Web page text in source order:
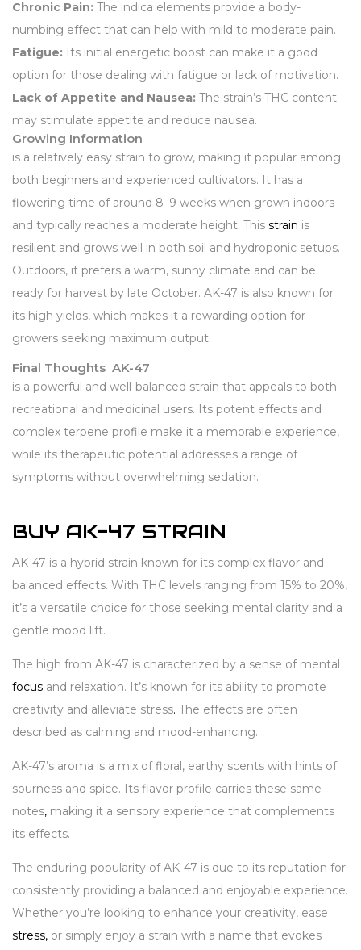
Chronic Pain: The indica elements provide a body-
numbing effect that can help with mild to moderate pain.
Fatigue: Its initial energetic boost can make it a good
option for those dealing with fatigue or lack of motivation.
Lack of Appetite and Nausea: The strain’s THC content
may stimulate appetite and reduce nausea.
Growing Information
is a relatively easy strain to grow, making it popular among
both beginners and experienced cultivators. It has a
flowering time of around 8–9 weeks when grown indoors
and typically reaches a moderate height. This strain is
resilient and grows well in both soil and hydroponic setups.
Outdoors, it prefers a warm, sunny climate and can be
ready for harvest by late October. AK-47 is also known for
its high yields, which makes it a rewarding option for
growers seeking maximum output.
Final Thoughts AK-47
is a powerful and well-balanced strain that appeals to both
recreational and medicinal users. Its potent effects and
complex terpene profile make it a memorable experience,
while its therapeutic potential addresses a range of
symptoms without overwhelming sedation.
BUY AK-47 STRAIN
AK-47 is a hybrid strain known for its complex flavor and
balanced effects. With THC levels ranging from 15% to 20%,
it’s a versatile choice for those seeking mental clarity and a
gentle mood lift.
The high from AK-47 is characterized by a sense of mental
focus and relaxation. It’s known for its ability to promote
creativity and alleviate stress. The effects are often
described as calming and mood-enhancing.
AK-47’s aroma is a mix of floral, earthy scents with hints of
sourness and spice. Its flavor profile carries these same
notes, making it a sensory experience that complements
its effects.
The enduring popularity of AK-47 is due to its reputation for
consistently providing a balanced and enjoyable experience.
Whether you’re looking to enhance your creativity, ease
stress, or simply enjoy a strain with a name that evokes